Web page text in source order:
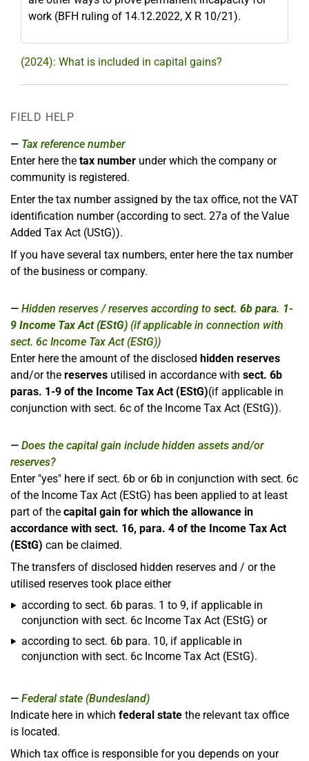
work (BFH ruling of 14.12.2022, X R 10/21).
(2024): What is included in capital gains?
FIELD HELP
Tax reference number
Enter here the tax number under which the company or
community is registered.
Enter the tax number assigned by the tax office, not the VAT
identification number (according to sect. 27a of the Value
Added Tax Act (UStG)).
If you have several tax numbers, enter here the tax number
of the business or company.
Hidden reserves / reserves according to sect. 6b para. 1-
9 Income Tax Act (EStG) (if applicable in connection with
sect. 6c Income Tax Act (EStG))
Enter here the amount of the disclosed hidden reserves
and/or the reserves utilised in accordance with sect. 6b
paras. 1-9 of the Income Tax Act (EStG)(if applicable in
conjunction with sect. 6c of the Income Tax Act (EStG)).
Does the capital gain include hidden assets and/or
reserves?
Enter "yes" here if sect. 6b or 6b in conjunction with sect. 6c
of the Income Tax Act (EStG) has been applied to at least
part of the capital gain for which the allowance in
accordance with sect. 16, para. 4 of the Income Tax Act
(EStG) can be claimed.
The transfers of disclosed hidden reserves and / or the
utilised reserves took place either
according to sect. 6b paras. 1 to 9, if applicable in
conjunction with sect. 6c Income Tax Act (EStG) or
according to sect. 6b para. 10, if applicable in
conjunction with sect. 6c Income Tax Act (EStG).
Federal state (Bundesland)
Indicate here in which federal state the relevant tax office
is located.
Which tax office is responsible for you depends on your